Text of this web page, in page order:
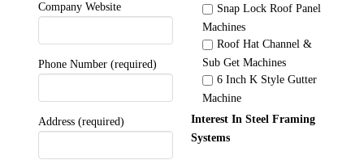
Company Website
Phone Number (required)
Address (required)
Snap Lock Roof Panel
Machines
Roof Hat Channel &
Sub Get Machines
6 Inch K Style Gutter
Machine
Interest In Steel Framing
Systems